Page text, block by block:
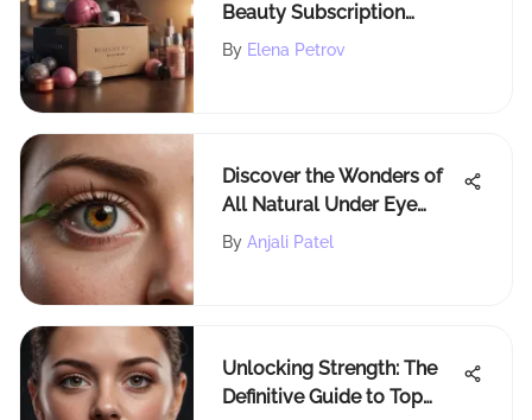
Beauty Subscription
Boxes of 2021
By Elena Petrov
Discover the Wonders of
All Natural Under Eye
Cream for Radiant Skin
By Anjali Patel
Unlocking Strength: The
Definitive Guide to Top